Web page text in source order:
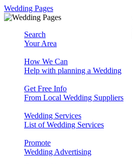
Wedding Pages
Search
Your Area
How We Can
Help with planning a Wedding
Get Free Info
From Local Wedding Suppliers
Wedding Services
List of Wedding Services
Promote
Wedding Advertising